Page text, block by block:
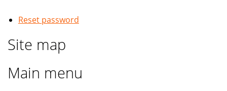
Reset password
Site map
Main menu